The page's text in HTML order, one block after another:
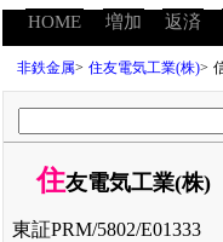
HOME 増加 返済
非鉄金属> 住友電気工業(株)>
住友電気工業(株)
東証PRM/5802/E01333